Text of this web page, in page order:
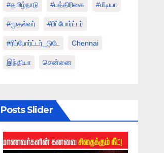
#தமிழ்நாடு #பத்திரிகை #மீடியா
#முதல்வர் #ரிப்போர்ட்டர்
#ரிப்போர்ட்டர்_டுடே Chennai
இந்தியா சென்னை
Posts Slider